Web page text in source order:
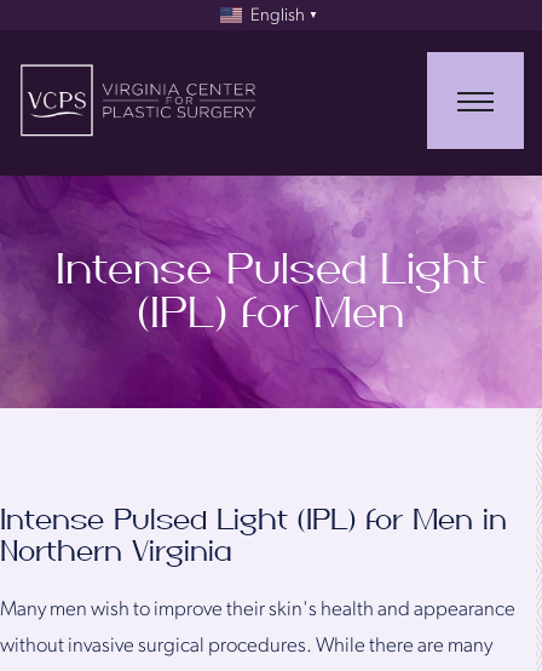
English ▼
Intense Pulsed Light
(IPL) for Men
Intense Pulsed Light (IPL) for Men in
Northern Virginia
Many men wish to improve their skin's health and appearance
without invasive surgical procedures. While there are many